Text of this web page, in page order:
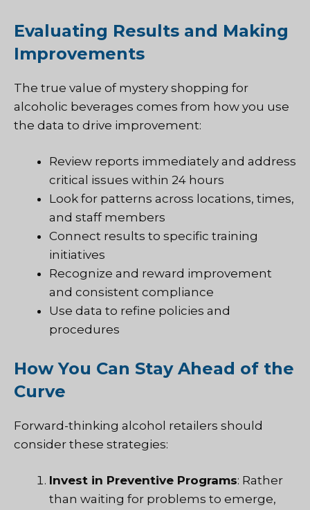
Evaluating Results and Making
Improvements
The true value of mystery shopping for
alcoholic beverages comes from how you use
the data to drive improvement:
Review reports immediately and address
critical issues within 24 hours
Look for patterns across locations, times,
and staff members
Connect results to specific training
initiatives
Recognize and reward improvement
and consistent compliance
Use data to refine policies and
procedures
How You Can Stay Ahead of the
Curve
Forward-thinking alcohol retailers should
consider these strategies:
Invest in Preventive Programs: Rather
than waiting for problems to emerge,